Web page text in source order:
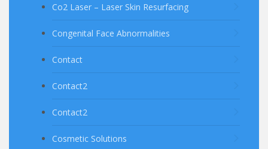
Co2 Laser – Laser Skin Resurfacing
Congenital Face Abnormalities
Contact
Contact2
Contact2
Cosmetic Solutions